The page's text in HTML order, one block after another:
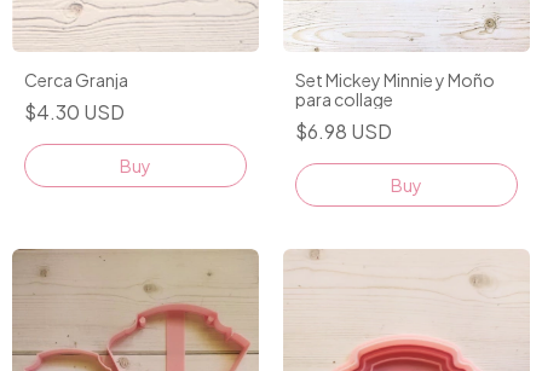
Cerca Granja
$4.30 USD
Buy
Set Mickey Minnie y Moño
para collage
$6.98 USD